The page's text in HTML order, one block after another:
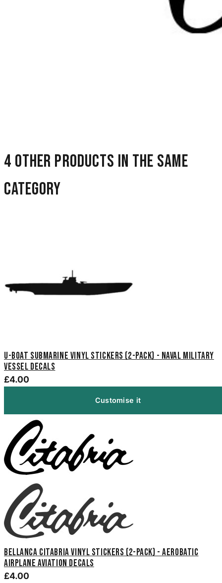
4 other products in the same
category
U-Boat Submarine Vinyl Stickers (2-Pack) - Naval Military
Vessel Decals
£4.00
Customise it
Bellanca Citabria Vinyl Stickers (2-Pack) - Aerobatic
Airplane Aviation Decals
£4.00